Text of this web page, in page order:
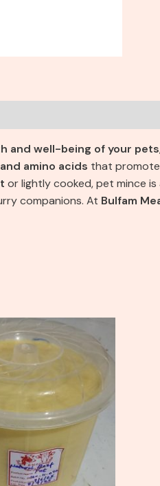
and well-being of your pets
amino acids that promote
or lightly cooked, pet mince
companions. At Bulfam